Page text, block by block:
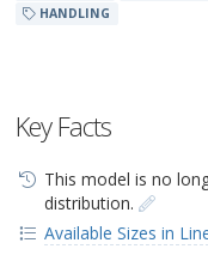
HANDLING
Key Facts
This model is no
distribution.
Available Sizes in